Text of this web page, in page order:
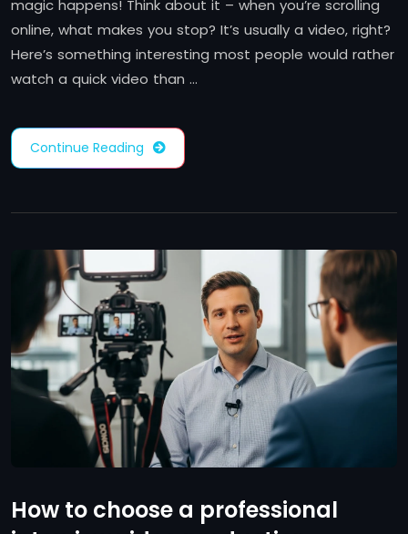
magic happens! Think about it – when you’re scrolling
online, what makes you stop? It’s usually a video, right?
Here’s something interesting most people would rather
watch a quick video than …
Continue Reading
How to choose a professional